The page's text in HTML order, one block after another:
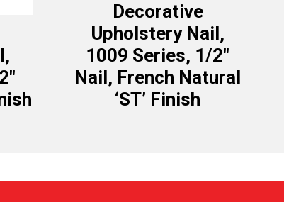
Decorative
Upholstery Nail,
1009 Series, 1/2″
Nail, French Natural
‘ST’ Finish